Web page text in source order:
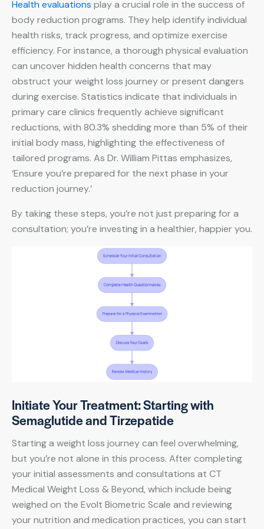
Health evaluations play a crucial role in the success of
body reduction programs. They help identify individual
health risks, track progress, and optimize exercise
efficiency. For instance, a thorough physical evaluation
can uncover hidden health concerns that may
obstruct your weight loss journey or present dangers
during exercise. Statistics indicate that individuals in
primary care clinics frequently achieve significant
reductions, with 80.3% shedding more than 5% of their
initial body mass, highlighting the effectiveness of
tailored programs. As Dr. William Pittas emphasizes,
‘Ensure you’re prepared for the next phase in your
reduction journey.’
By taking these steps, you’re not just preparing for a
consultation; you’re investing in a healthier, happier you.
Initiate Your Treatment: Starting with
Semaglutide and Tirzepatide
Starting a weight loss journey can feel overwhelming,
but you’re not alone in this process. After completing
your initial assessments and consultations at CT
Medical Weight Loss & Beyond, which include being
weighed on the Evolt Biometric Scale and reviewing
your nutrition and medication practices, you can start